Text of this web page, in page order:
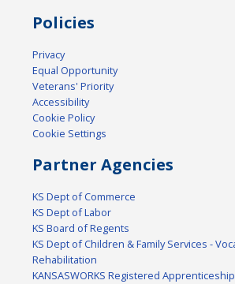
Policies
Privacy
Equal Opportunity
Veterans' Priority
Accessibility
Cookie Policy
Cookie Settings
Partner Agencies
KS Dept of Commerce
KS Dept of Labor
KS Board of Regents
KS Dept of Children & Family Services -
Rehabilitation
KANSASWORKS Registered